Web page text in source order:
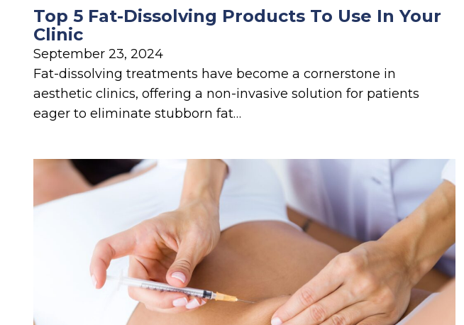
Top 5 Fat-Dissolving Products To Use In Your
Clinic
September 23, 2024
Fat-dissolving treatments have become a cornerstone in
aesthetic clinics, offering a non-invasive solution for patients
eager to eliminate stubborn fat…